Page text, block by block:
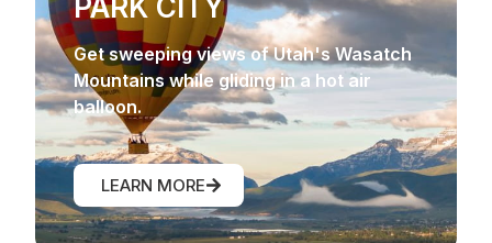
PARK CITY
Get sweeping views of Utah's Wasatch
Mountains while gliding in a hot air
balloon.
LEARN MORE